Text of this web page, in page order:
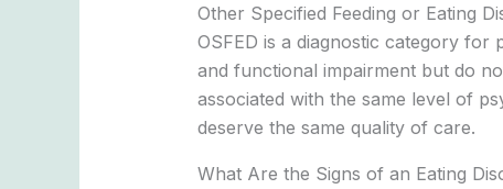
Other Specified Feeding or Eating
OSFED is a diagnostic category for
and functional impairment but do
associated with the same level of
deserve the same quality of care.
What Are the Signs of an Eating